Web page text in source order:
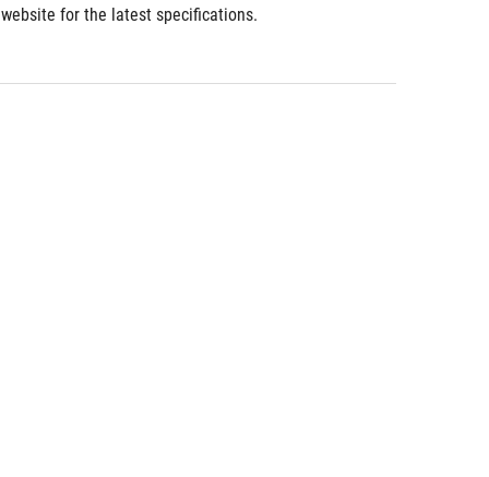
for the latest specifications.